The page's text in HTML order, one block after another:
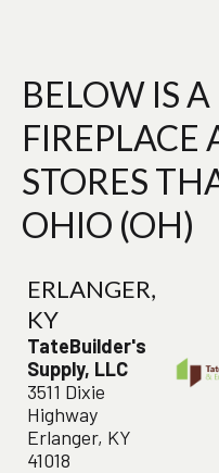
BELOW IS A
FIREPLACE
STORES
OHIO (OH)
ERLANGER,
KY
TateBuilder's
Supply, LLC
3511 Dixie
Highway
Erlanger, KY
41018